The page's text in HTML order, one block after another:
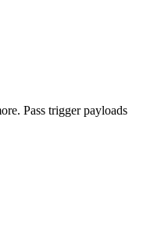
Pass trigger payloads